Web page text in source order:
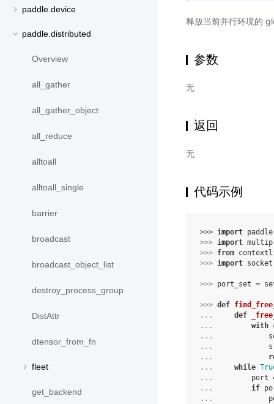
paddle.device
paddle.distributed
Overview
all_gather
all_gather_object
all_reduce
alltoall
alltoall_single
barrier
broadcast
broadcast_object_list
destroy_process_group
DistAttr
dtensor_from_fn
fleet
get_backend
释放当前并行环境的
参数
无
返回
无
代码示例
>>> import paddle
>>> import
>>> from
>>> import socket
>>> port_set =
>>> def
...
def
...
with
...
...
s
...
...
while
...
port
...
if
...